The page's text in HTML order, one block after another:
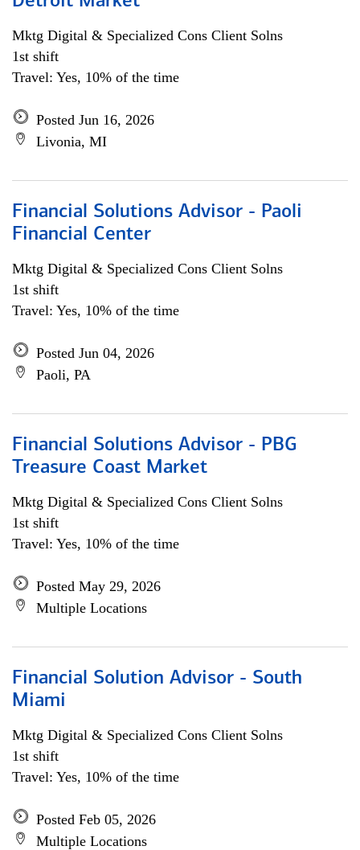
Mktg Digital & Specialized Cons Client Solns
1st shift
Travel: Yes, 10% of the time
Posted Jun 16, 2026
Livonia, MI
Financial Solutions Advisor - Paoli
Financial Center
Mktg Digital & Specialized Cons Client Solns
1st shift
Travel: Yes, 10% of the time
Posted Jun 04, 2026
Paoli, PA
Financial Solutions Advisor - PBG
Treasure Coast Market
Mktg Digital & Specialized Cons Client Solns
1st shift
Travel: Yes, 10% of the time
Posted May 29, 2026
Multiple Locations
Financial Solution Advisor - South
Miami
Mktg Digital & Specialized Cons Client Solns
1st shift
Travel: Yes, 10% of the time
Posted Feb 05, 2026
Multiple Locations